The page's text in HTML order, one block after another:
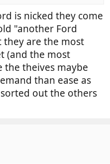
is nicked they come
"another Ford
they are the most
(and the most
the theives maybe
than ease as
out the others